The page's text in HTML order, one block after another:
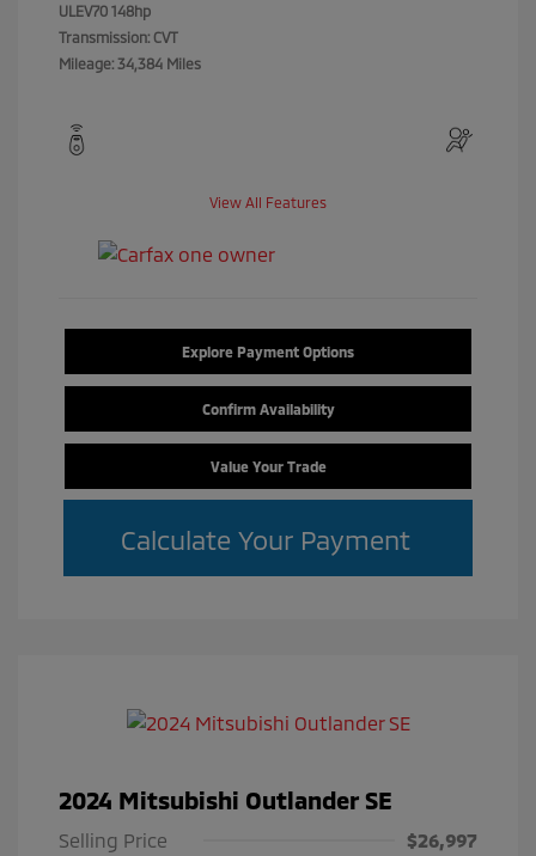
ULEV70 148hp
Transmission: CVT
Mileage: 34,384 Miles
View All Features
Explore Payment Options
Confirm Availability
Value Your Trade
Calculate Your Payment
2024 Mitsubishi Outlander SE
Selling Price
$26,997